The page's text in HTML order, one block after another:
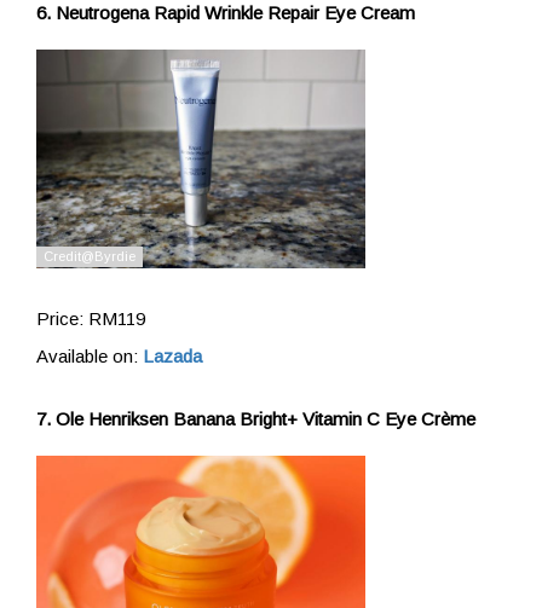
6. Neutrogena Rapid Wrinkle Repair Eye Cream
Price: RM119
Available on: Lazada
7. Ole Henriksen Banana Bright+ Vitamin C Eye Crème